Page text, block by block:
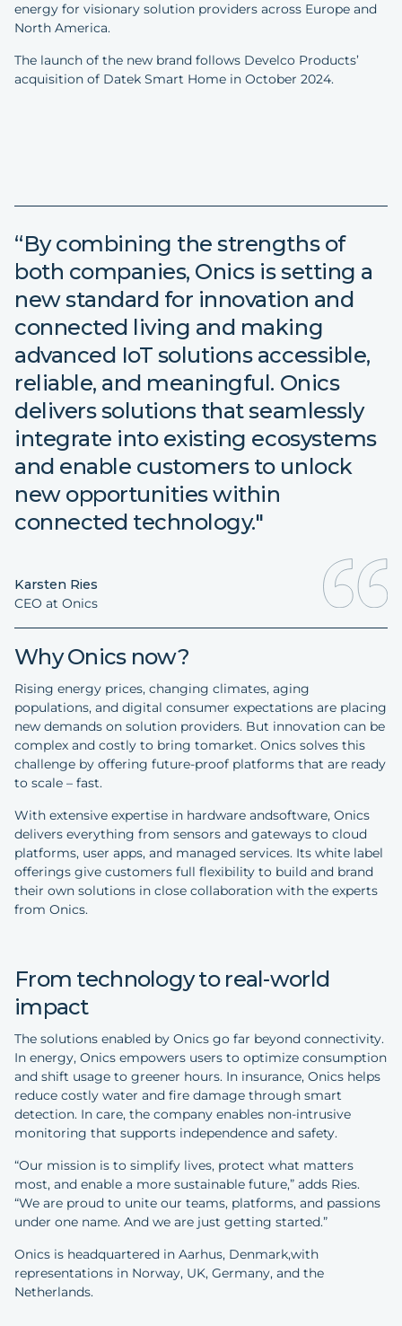
energy for visionary solution providers across Europe and
North America.
The launch of the new brand follows Develco Products’
acquisition of Datek Smart Home in October 2024.
“By combining the strengths of
both companies, Onics is setting a
new standard for innovation and
connected living and making
advanced IoT solutions accessible,
reliable, and meaningful. Onics
delivers solutions that seamlessly
integrate into existing ecosystems
and enable customers to unlock
new opportunities within
connected technology."
Karsten Ries
CEO at Onics
Why Onics now?
Rising energy prices, changing climates, aging
populations, and digital consumer expectations are placing
new demands on solution providers. But innovation can be
complex and costly to bring tomarket. Onics solves this
challenge by offering future-proof platforms that are ready
to scale – fast.
With extensive expertise in hardware andsoftware, Onics
delivers everything from sensors and gateways to cloud
platforms, user apps, and managed services. Its white label
offerings give customers full flexibility to build and brand
their own solutions in close collaboration with the experts
from Onics.
From technology to real-world
impact
The solutions enabled by Onics go far beyond connectivity.
In energy, Onics empowers users to optimize consumption
and shift usage to greener hours. In insurance, Onics helps
reduce costly water and fire damage through smart
detection. In care, the company enables non-intrusive
monitoring that supports independence and safety.
“Our mission is to simplify lives, protect what matters
most, and enable a more sustainable future,” adds Ries.
“We are proud to unite our teams, platforms, and passions
under one name. And we are just getting started.”
Onics is headquartered in Aarhus, Denmark,with
representations in Norway, UK, Germany, and the
Netherlands.